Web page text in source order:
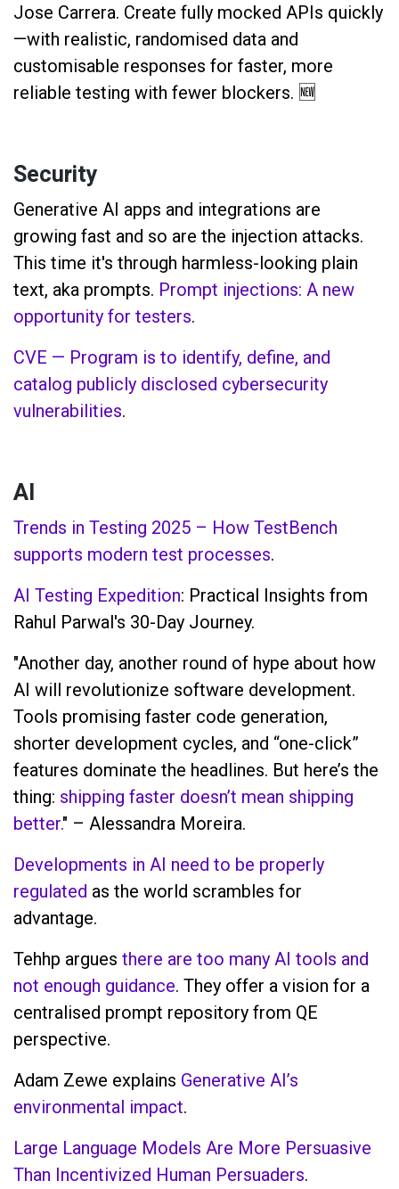
Jose Carrera. Create fully mocked APIs quickly
—with realistic, randomised data and
customisable responses for faster, more
reliable testing with fewer blockers. 🆕
Security
Generative AI apps and integrations are
growing fast and so are the injection attacks.
This time it's through harmless-looking plain
text, aka prompts. Prompt injections: A new
opportunity for testers.
CVE — Program is to identify, define, and
catalog publicly disclosed cybersecurity
vulnerabilities.
AI
Trends in Testing 2025 – How TestBench
supports modern test processes.
AI Testing Expedition: Practical Insights from
Rahul Parwal's 30-Day Journey.
"Another day, another round of hype about how
AI will revolutionize software development.
Tools promising faster code generation,
shorter development cycles, and “one-click”
features dominate the headlines. But here’s the
thing: shipping faster doesn’t mean shipping
better." – Alessandra Moreira.
Developments in AI need to be properly
regulated as the world scrambles for
advantage.
Tehhp argues there are too many AI tools and
not enough guidance. They offer a vision for a
centralised prompt repository from QE
perspective.
Adam Zewe explains Generative AI’s
environmental impact.
Large Language Models Are More Persuasive
Than Incentivized Human Persuaders.